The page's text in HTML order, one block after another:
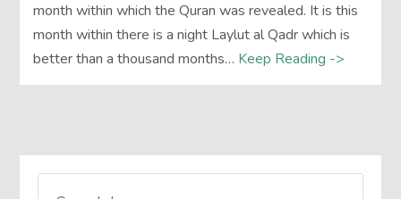
month within which the Quran was revealed. It is this
month within there is a night Laylut al Qadr which is
better than a thousand months… Keep Reading ->